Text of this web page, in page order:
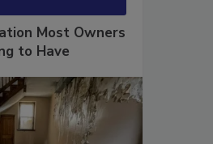
Most Owners
to Have